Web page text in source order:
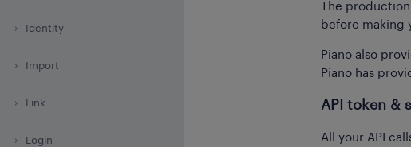
Identity
Import
Link
Login
The
before making
Piano also
Piano has
API token &
All your API